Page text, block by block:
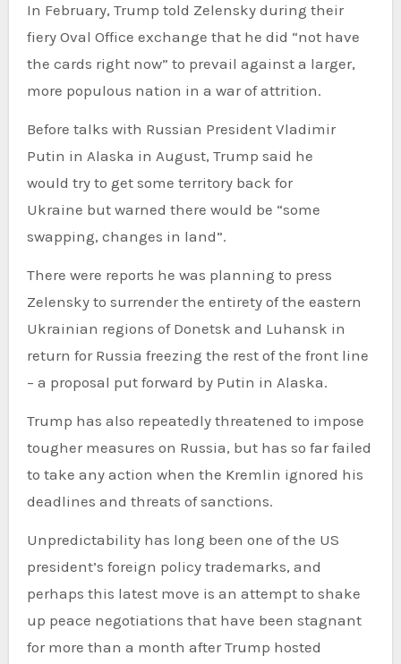
In February, Trump told Zelensky during their
fiery Oval Office exchange that he did “not have
the cards right now” to prevail against a larger,
more populous nation in a war of attrition.
Before talks with Russian President Vladimir
Putin in Alaska in August, Trump said he
would try to get some territory back for
Ukraine but warned there would be “some
swapping, changes in land”.
There were reports he was planning to press
Zelensky to surrender the entirety of the eastern
Ukrainian regions of Donetsk and Luhansk in
return for Russia freezing the rest of the front line
– a proposal put forward by Putin in Alaska.
Trump has also repeatedly threatened to impose
tougher measures on Russia, but has so far failed
to take any action when the Kremlin ignored his
deadlines and threats of sanctions.
Unpredictability has long been one of the US
president’s foreign policy trademarks, and
perhaps this latest move is an attempt to shake
up peace negotiations that have been stagnant
for more than a month after Trump hosted